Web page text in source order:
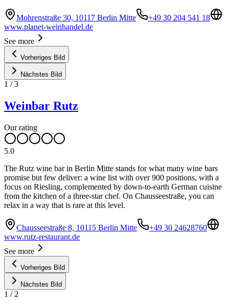
Mohrenstraße 30, 10117 Berlin Mitte
+49 30 204 541 18
www.planet-weinhandel.de
See more
Vorheriges Bild
Nächstes Bild
1 /3
Weinbar Rutz
Our rating
5.0
The Rutz wine bar in Berlin Mitte stands for what many wine bars
promise but few deliver: a wine list with over 900 positions, with a
focus on Riesling, complemented by down-to-earth German cuisine
from the kitchen of a three-star chef. On Chausseestraße, you can
relax in a way that is rare at this level.
Chausseestraße 8, 10115 Berlin Mitte
+49 30 24628760
www.rutz-restaurant.de
See more
Vorheriges Bild
Nächstes Bild
1 / 2